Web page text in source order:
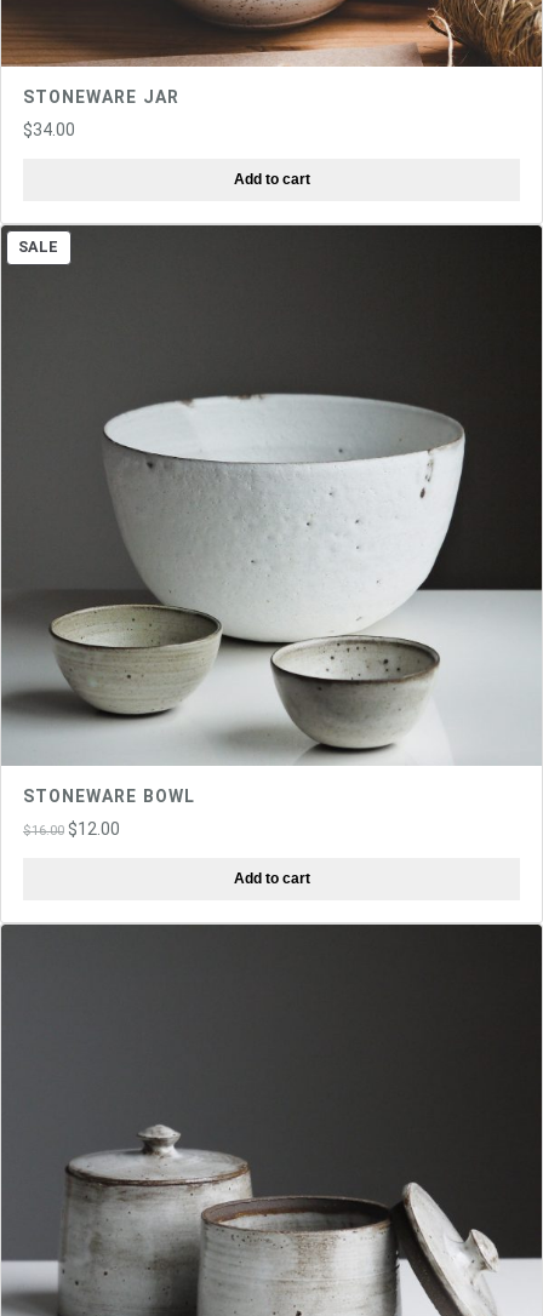
STONEWARE JAR
$34.00
Add to cart
SALE
ON
STONEWARE BOWL
$16.00 Original
$12.00
Add to cart